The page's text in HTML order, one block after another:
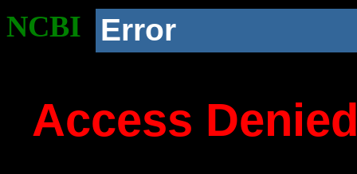
NCBI Error
Access